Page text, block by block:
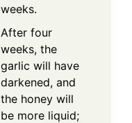
weeks.
After four
weeks, the
garlic will have
darkened, and
the honey will
be more liquid;